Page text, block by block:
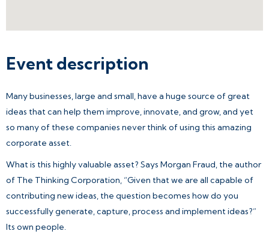
Event description
Many businesses, large and small, have a huge source of great
ideas that can help them improve, innovate, and grow, and yet
so many of these companies never think of using this amazing
corporate asset.
What is this highly valuable asset? Says Morgan Fraud, the author
of The Thinking Corporation, “Given that we are all capable of
contributing new ideas, the question becomes how do you
successfully generate, capture, process and implement ideas?”
Its own people.